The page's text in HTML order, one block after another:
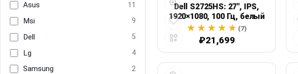
Asus 11
Msi 9
Dell 5
Lg 4
Samsung 2
Dell S2725HS: 27", IPS,
1920×1080, 100 Гц, белый
(7)
₽21,699